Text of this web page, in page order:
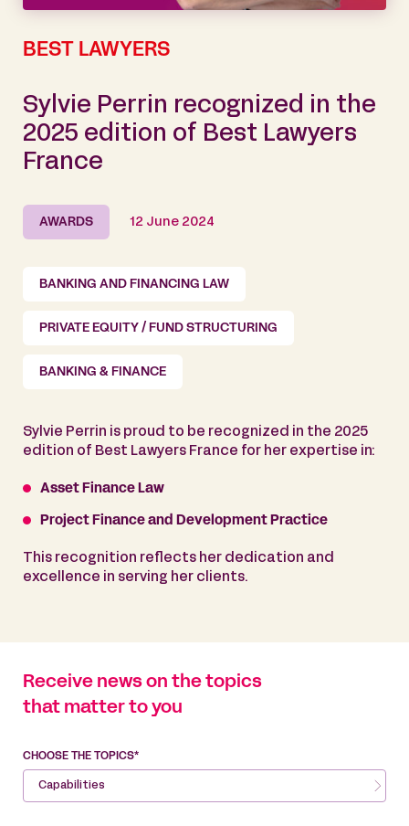
BEST LAWYERS
Sylvie Perrin recognized in the
2025 edition of Best Lawyers
France
AWARDS 12 June 2024
BANKING AND FINANCING LAW
PRIVATE EQUITY / FUND STRUCTURING
BANKING & FINANCE
Sylvie Perrin is proud to be recognized in the 2025
edition of Best Lawyers France for her expertise in:
Asset Finance Law
Project Finance and Development Practice
This recognition reflects her dedication and
excellence in serving her clients.
Receive news on the topics
that matter to you
CHOOSE THE TOPICS*
Capabilities